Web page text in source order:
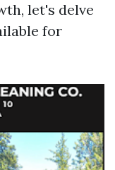
let's delve
for